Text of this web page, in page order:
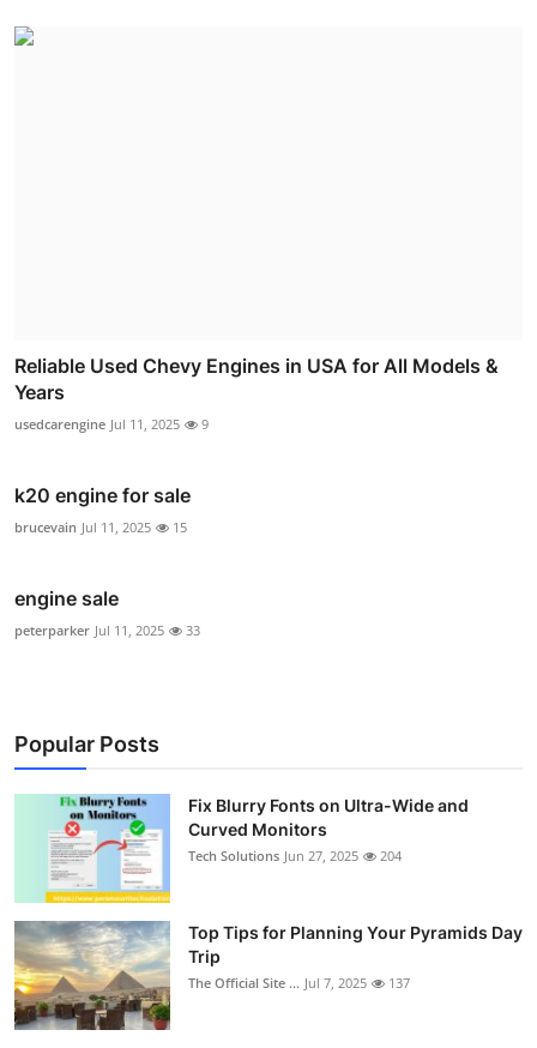
Reliable Used Chevy Engines in USA for All Models &
Years
usedcarengine Jul 11, 2025 9
k20 engine for sale
brucevain Jul 11, 2025 15
engine sale
peterparker Jul 11, 2025 33
Popular Posts
Fix Blurry Fonts on Ultra-Wide and
Curved Monitors
Tech Solutions Jun 27, 2025 204
Top Tips for Planning Your Pyramids Day
Trip
The Official Site ... Jul 7, 2025 137